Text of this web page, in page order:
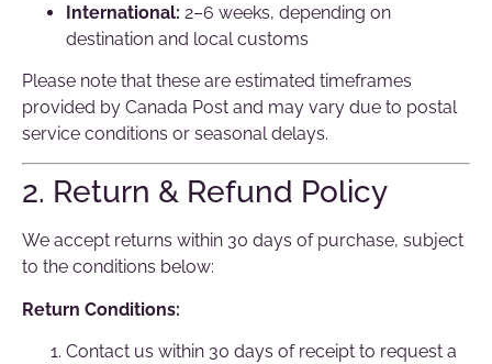
International: 2–6 weeks, depending on
destination and local customs
Please note that these are estimated timeframes
provided by Canada Post and may vary due to postal
service conditions or seasonal delays.
2. Return & Refund Policy
We accept returns within 30 days of purchase, subject
to the conditions below:
Return Conditions:
Contact us within 30 days of receipt to request a